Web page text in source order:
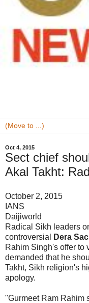
Oct 4, 2015
Sect chief
Akal Takht:
October 2, 2015
IANS
Daijiworld
Radical Sikh leaders
controversial
Dera
Rahim Singh's offer to
demanded that he
Takht, Sikh religion's
apology.
"Gurmeet Ram Rahim